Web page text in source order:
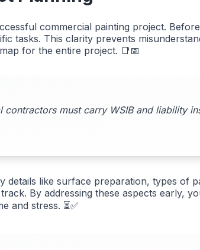
commercial painting project.
tasks. This clarity prevents
for the entire project. 📑📅
contractors must carry WSIB and liability
details like surface preparation, types of
By addressing these aspects early,
and stress. ⏳✅